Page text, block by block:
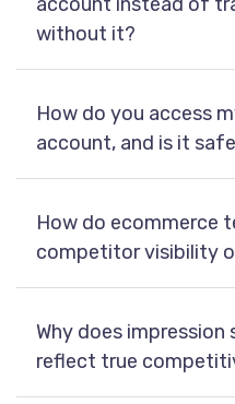
without it?
How do you access
account, and is it
How do ecommerce
competitor visibility
Why does
reflect true